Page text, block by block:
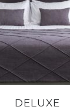
DELUXE